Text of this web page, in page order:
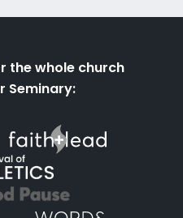
the whole church
Seminary: